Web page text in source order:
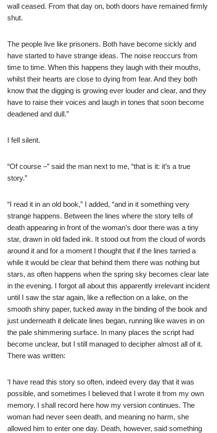
wall ceased. From that day on, both doors have remained firmly
shut.
The people live like prisoners. Both have become sickly and
have started to have strange ideas. The noise reoccurs from
time to time. When this happens they laugh with their mouths,
whilst their hearts are close to dying from fear. And they both
know that the digging is growing ever louder and clear, and they
have to raise their voices and laugh in tones that soon become
deadened and dull.”
I fell silent.
“Of course –” said the man next to me, “that is it: it’s a true
story.”
“I read it in an old book,” I added, “and in it something very
strange happens. Between the lines where the story tells of
death appearing in front of the woman’s door there was a tiny
star, drawn in old faded ink. It stood out from the cloud of words
around it and for a moment I thought that if the lines tarried a
while it would be clear that behind them there was nothing but
stars, as often happens when the spring sky becomes clear late
in the evening. I forgot all about this apparently irrelevant incident
until I saw the star again, like a reflection on a lake, on the
smooth shiny paper, tucked away in the binding of the book and
just underneath it delicate lines began, running like waves in on
the pale shimmering surface. In many places the script had
become unclear, but I still managed to decipher almost all of it.
There was written:
‘I have read this story so often, indeed every day that it was
possible, and sometimes I believed that I wrote it from my own
memory. I shall record here how my version continues. The
woman had never seen death, and meaning no harm, she
allowed him to enter one day. Death, however, said something